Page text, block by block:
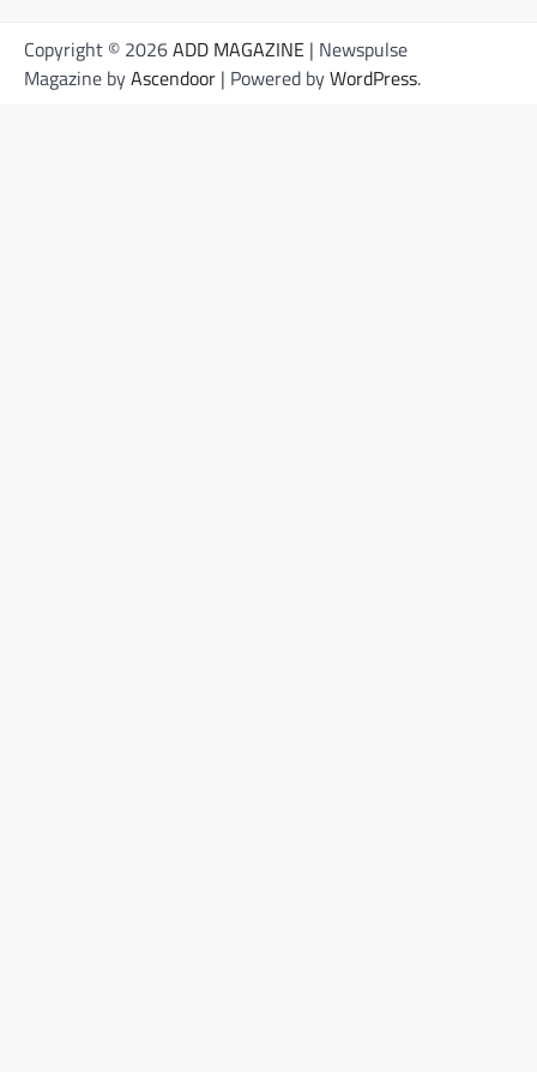
Copyright © 2026ADD MAGAZINE | Newspulse
Magazine byAscendoor | Powered byWordPress.